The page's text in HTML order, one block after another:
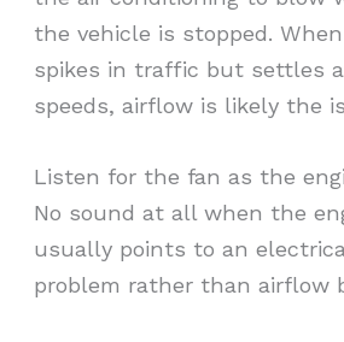
the vehicle is stopped.
spikes in traffic but settles
speeds, airflow is likely the
Listen for the fan as the
No sound at all when the
usually points to an
problem rather than airflow